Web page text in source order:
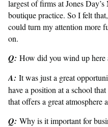
largest of firms at Jones
boutique practice. So I felt
could turn my attention more
on.
Q: How did you wind up here
A: It was just a great
have a position at a school
that offers a great atmosphere
Q: Why is it important for